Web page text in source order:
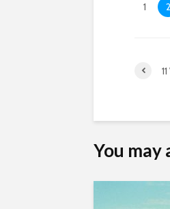
1 2
You may